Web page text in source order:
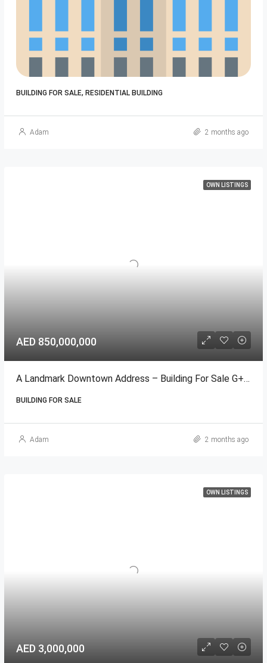
BUILDING FOR SALE, RESIDENTIAL BUILDING
Adam 2 months ago
OWN LISTINGS
AED 850,000,000
A Landmark Downtown Address – Building For Sale G+18
BUILDING FOR SALE
Adam 2 months ago
OWN LISTINGS
AED 3,000,000